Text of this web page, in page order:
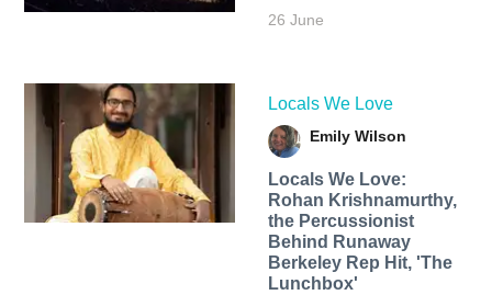
26 June
Locals We Love
Emily Wilson
Locals We Love:
Rohan Krishnamurthy,
the Percussionist
Behind Runaway
Berkeley Rep Hit, 'The
Lunchbox'